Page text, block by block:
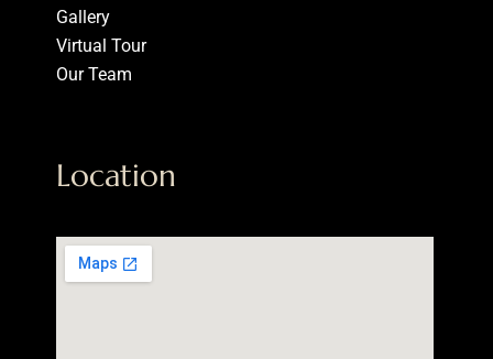
Gallery
Virtual Tour
Our Team
Location